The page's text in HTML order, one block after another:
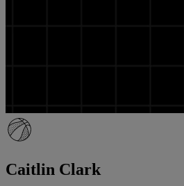
Caitlin Clark